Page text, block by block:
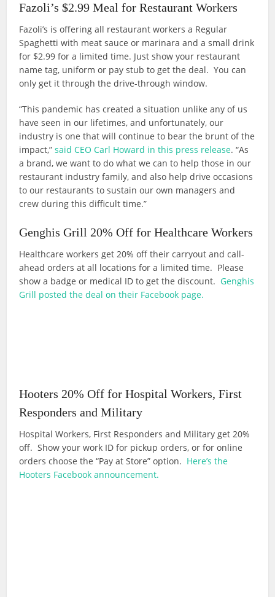
Fazoli’s $2.99 Meal for Restaurant Workers
Fazoli’s is offering all restaurant workers a Regular
Spaghetti with meat sauce or marinara and a small drink
for $2.99 for a limited time. Just show your restaurant
name tag, uniform or pay stub to get the deal. You can
only get it through the drive-through window.
“This pandemic has created a situation unlike any of us
have seen in our lifetimes, and unfortunately, our
industry is one that will continue to bear the brunt of the
impact,” said CEO Carl Howard in this press release. “As
a brand, we want to do what we can to help those in our
restaurant industry family, and also help drive occasions
to our restaurants to sustain our own managers and
crew during this difficult time.”
Genghis Grill 20% Off for Healthcare Workers
Healthcare workers get 20% off their carryout and call-
ahead orders at all locations for a limited time. Please
show a badge or medical ID to get the discount.Genghis
Grill posted the deal on their Facebook page.
Hooters 20% Off for Hospital Workers, First
Responders and Military
Hospital Workers, First Responders and Military get 20%
off. Show your work ID for pickup orders, or for online
orders choose the “Pay at Store” option. Here’s the
Hooters Facebook announcement.